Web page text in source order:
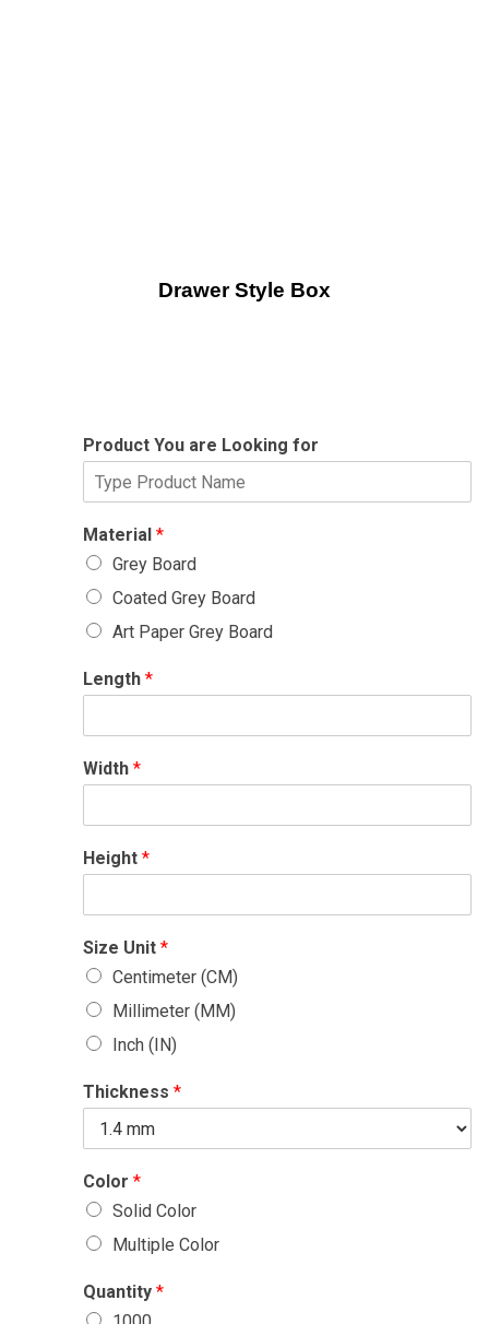
Drawer Style Box
Product You are Looking for
Material *
Grey Board
Coated Grey Board
Art Paper Grey Board
Length *
Width *
Height *
Size Unit *
Centimeter (CM)
Millimeter (MM)
Inch (IN)
Thickness *
Color *
Solid Color
Multiple Color
Quantity *